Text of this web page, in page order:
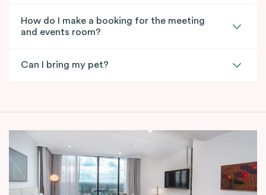
How do I make a booking for the meeting
and events room?
Can I bring my pet?